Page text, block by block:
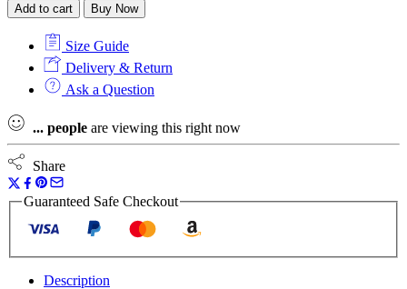
Add to cart Buy Now
Size Guide
Delivery & Return
Ask a Question
... people are viewing this right now
Share
Guaranteed Safe Checkout
Description